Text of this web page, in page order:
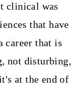
clinical was
that have
career that is
not disturbing,
at the end of